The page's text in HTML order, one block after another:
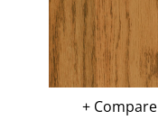
+ Compare